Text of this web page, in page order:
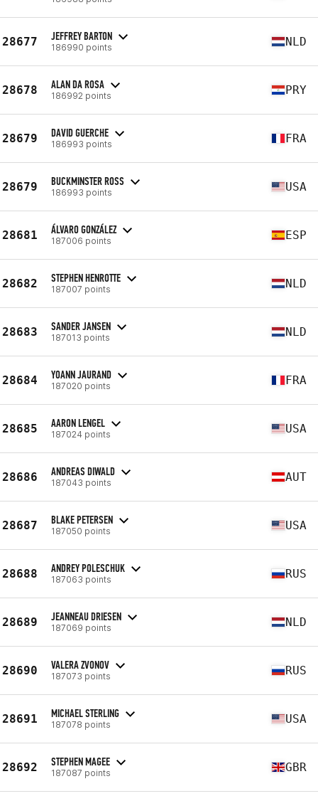
28677 JEFFREY BARTON
186990 points NLD
28678 ALAN DA ROSA
186992 points PRY
28679 DAVID GUERCHE
186993 points FRA
28679 BUCKMINSTER ROSS
186993 points USA
28681 ÁLVARO GONZÁLEZ
187006 points ESP
28682 STEPHEN HENROTTE
187007 points NLD
28683 SANDER JANSEN
187013 points NLD
28684 YOANN JAURAND
187020 points FRA
28685 AARON LENGEL
187024 points USA
28686 ANDREAS DIWALD
187043 points AUT
28687 BLAKE PETERSEN
187050 points USA
28688 ANDREY POLESCHUK
187063 points RUS
28689 JEANNEAU DRIESEN
187069 points NLD
28690 VALERA ZVONOV
187073 points RUS
28691 MICHAEL STERLING
187078 points USA
28692 STEPHEN MAGEE
187087 points GBR